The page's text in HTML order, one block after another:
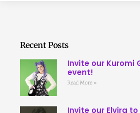
Recent Posts
Invite our Kuromi
event!
Read More »
Invite our Elvira